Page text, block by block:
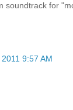
soundtrack for
9:57 AM